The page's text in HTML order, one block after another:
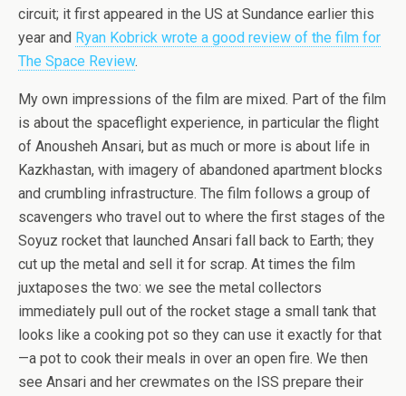
circuit; it first appeared in the US at Sundance earlier this
year and Ryan Kobrick wrote a good review of the film for
The Space Review.
My own impressions of the film are mixed. Part of the film
is about the spaceflight experience, in particular the flight
of Anousheh Ansari, but as much or more is about life in
Kazkhastan, with imagery of abandoned apartment blocks
and crumbling infrastructure. The film follows a group of
scavengers who travel out to where the first stages of the
Soyuz rocket that launched Ansari fall back to Earth; they
cut up the metal and sell it for scrap. At times the film
juxtaposes the two: we see the metal collectors
immediately pull out of the rocket stage a small tank that
looks like a cooking pot so they can use it exactly for that
—a pot to cook their meals in over an open fire. We then
see Ansari and her crewmates on the ISS prepare their